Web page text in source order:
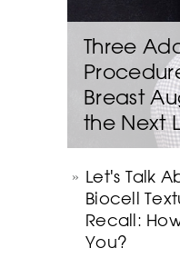
Three
Breast
the Next
Let's Talk
Biocell
Recall:
You?